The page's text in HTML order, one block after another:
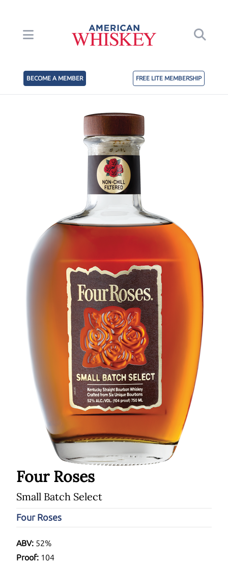
BECOME A MEMBER FREE LITE MEMBERSHIP
Four Roses
Small Batch Select
Four Roses
ABV: 52%
Proof: 104